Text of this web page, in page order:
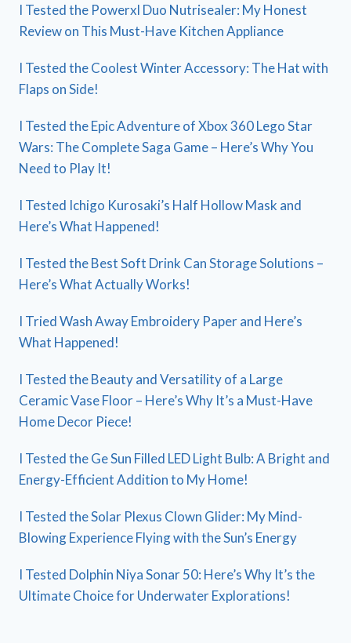
I Tested the Powerxl Duo Nutrisealer: My Honest
Review on This Must-Have Kitchen Appliance
I Tested the Coolest Winter Accessory: The Hat with
Flaps on Side!
I Tested the Epic Adventure of Xbox 360 Lego Star
Wars: The Complete Saga Game – Here’s Why You
Need to Play It!
I Tested Ichigo Kurosaki’s Half Hollow Mask and
Here’s What Happened!
I Tested the Best Soft Drink Can Storage Solutions –
Here’s What Actually Works!
I Tried Wash Away Embroidery Paper and Here’s
What Happened!
I Tested the Beauty and Versatility of a Large
Ceramic Vase Floor – Here’s Why It’s a Must-Have
Home Decor Piece!
I Tested the Ge Sun Filled LED Light Bulb: A Bright and
Energy-Efficient Addition to My Home!
I Tested the Solar Plexus Clown Glider: My Mind-
Blowing Experience Flying with the Sun’s Energy
I Tested Dolphin Niya Sonar 50: Here’s Why It’s the
Ultimate Choice for Underwater Explorations!